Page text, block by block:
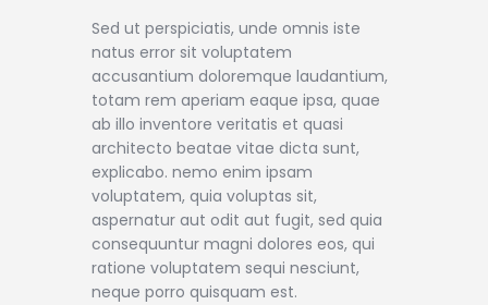
Sed ut perspiciatis, unde omnis iste
natus error sit voluptatem
accusantium doloremque laudantium,
totam rem aperiam eaque ipsa, quae
ab illo inventore veritatis et quasi
architecto beatae vitae dicta sunt,
explicabo. nemo enim ipsam
voluptatem, quia voluptas sit,
aspernatur aut odit aut fugit, sed quia
consequuntur magni dolores eos, qui
ratione voluptatem sequi nesciunt,
neque porro quisquam est.